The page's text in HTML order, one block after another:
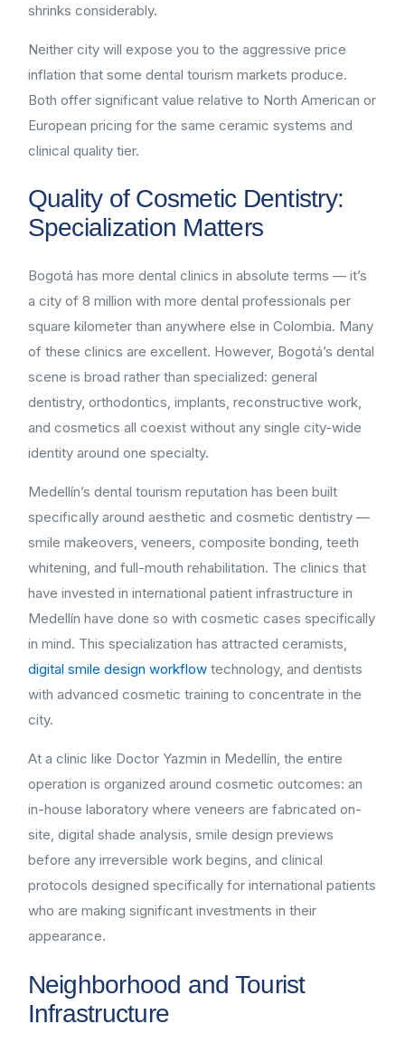
shrinks considerably.
Neither city will expose you to the aggressive price
inflation that some dental tourism markets produce.
Both offer significant value relative to North American or
European pricing for the same ceramic systems and
clinical quality tier.
Quality of Cosmetic Dentistry:
Specialization Matters
Bogotá has more dental clinics in absolute terms — it’s
a city of 8 million with more dental professionals per
square kilometer than anywhere else in Colombia. Many
of these clinics are excellent. However, Bogotá’s dental
scene is broad rather than specialized: general
dentistry, orthodontics, implants, reconstructive work,
and cosmetics all coexist without any single city-wide
identity around one specialty.
Medellín’s dental tourism reputation has been built
specifically around aesthetic and cosmetic dentistry —
smile makeovers, veneers, composite bonding, teeth
whitening, and full-mouth rehabilitation. The clinics that
have invested in international patient infrastructure in
Medellín have done so with cosmetic cases specifically
in mind. This specialization has attracted ceramists,
digital smile design workflowtechnology, and dentists
with advanced cosmetic training to concentrate in the
city.
At a clinic like Doctor Yazmin in Medellín, the entire
operation is organized around cosmetic outcomes: an
in-house laboratory where veneers are fabricated on-
site, digital shade analysis, smile design previews
before any irreversible work begins, and clinical
protocols designed specifically for international patients
who are making significant investments in their
appearance.
Neighborhood and Tourist
Infrastructure